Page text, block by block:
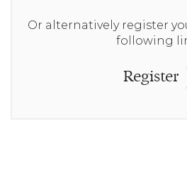
Or alternatively register
following
Register